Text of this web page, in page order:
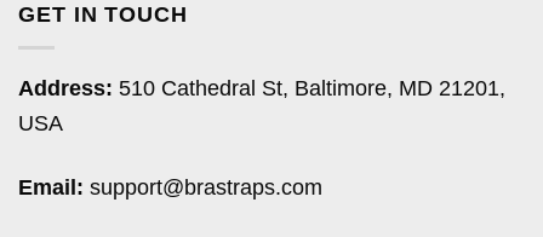
GET IN TOUCH
Address: 510 Cathedral St, Baltimore, MD 21201,
USA
Email: support@brastraps.com